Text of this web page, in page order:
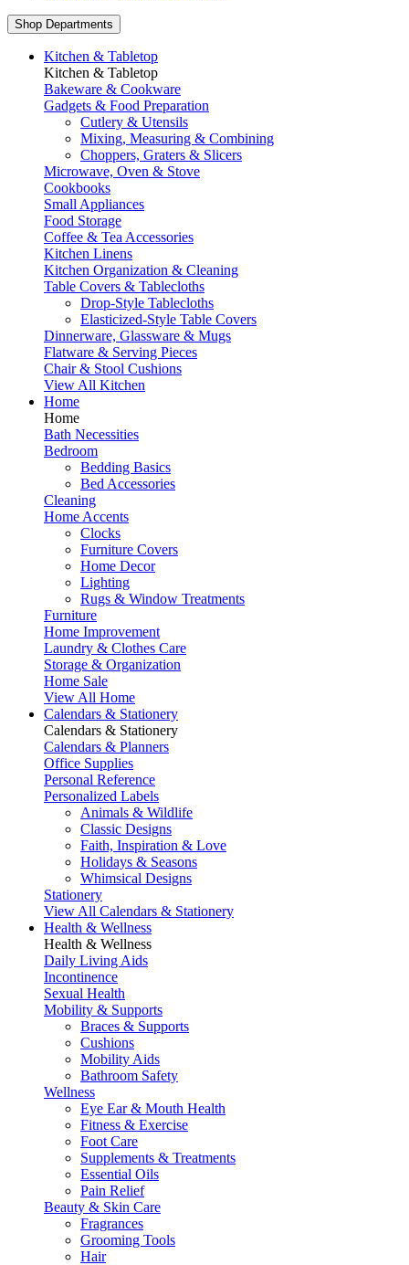
Shop Departments
Kitchen & Tabletop
Kitchen & Tabletop
Bakeware & Cookware
Gadgets & Food Preparation
Cutlery & Utensils
Mixing, Measuring & Combining
Choppers, Graters & Slicers
Microwave, Oven & Stove
Cookbooks
Small Appliances
Food Storage
Coffee & Tea Accessories
Kitchen Linens
Kitchen Organization & Cleaning
Table Covers & Tablecloths
Drop-Style Tablecloths
Elasticized-Style Table Covers
Dinnerware, Glassware & Mugs
Flatware & Serving Pieces
Chair & Stool Cushions
View All Kitchen
Home
Home
Bath Necessities
Bedroom
Bedding Basics
Bed Accessories
Cleaning
Home Accents
Clocks
Furniture Covers
Home Decor
Lighting
Rugs & Window Treatments
Furniture
Home Improvement
Laundry & Clothes Care
Storage & Organization
Home Sale
View All Home
Calendars & Stationery
Calendars & Stationery
Calendars & Planners
Office Supplies
Personal Reference
Personalized Labels
Animals & Wildlife
Classic Designs
Faith, Inspiration & Love
Holidays & Seasons
Whimsical Designs
Stationery
View All Calendars & Stationery
Health & Wellness
Health & Wellness
Daily Living Aids
Incontinence
Sexual Health
Mobility & Supports
Braces & Supports
Cushions
Mobility Aids
Bathroom Safety
Wellness
Eye Ear & Mouth Health
Fitness & Exercise
Foot Care
Supplements & Treatments
Essential Oils
Pain Relief
Beauty & Skin Care
Fragrances
Grooming Tools
Hair